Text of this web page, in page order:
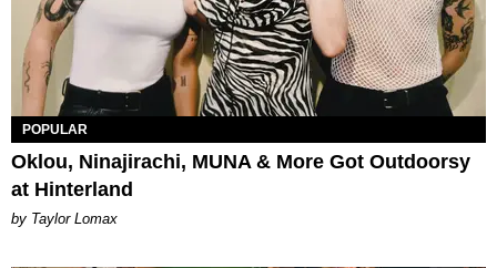
POPULAR
Oklou, Ninajirachi, MUNA & More Got Outdoorsy
at Hinterland
by Taylor Lomax